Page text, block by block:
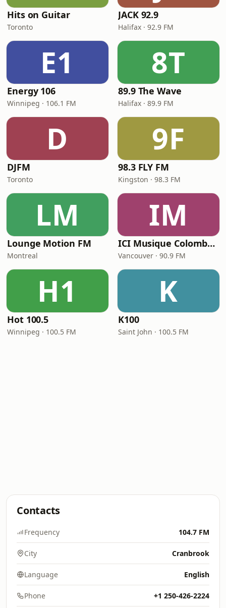
Hits on Guitar
Toronto
JACK 92.9
Halifax · 92.9 FM
E1
Energy 106
Winnipeg · 106.1 FM
8T
89.9 The Wave
Halifax · 89.9 FM
D
DJFM
Toronto
9F
98.3 FLY FM
Kingston · 98.3 FM
LM
Lounge Motion FM
Montreal
IM
ICI Musique Colombrie-Britannique - CBUX-FM
Vancouver · 90.9 FM
H1
Hot 100.5
Winnipeg · 100.5 FM
K
K100
Saint John · 100.5 FM
Contacts
Frequency 104.7 FM
City Cranbrook
Language English
Phone +1 250-426-2224